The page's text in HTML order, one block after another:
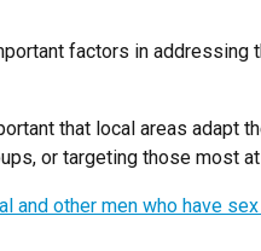
factors in addressing
that local areas adapt
or targeting those most
and other men who have